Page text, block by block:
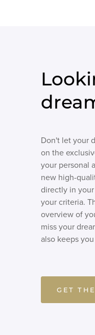
Don't let your
on the
your personal
new high-
directly in
your criteria.
overview of
miss your
also keeps
GET